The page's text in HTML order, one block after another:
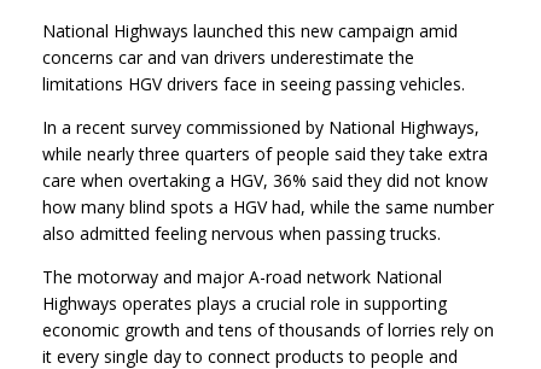
National Highways launched this new campaign amid
concerns car and van drivers underestimate the
limitations HGV drivers face in seeing passing vehicles.
In a recent survey commissioned by National Highways,
while nearly three quarters of people said they take extra
care when overtaking a HGV, 36% said they did not know
how many blind spots a HGV had, while the same number
also admitted feeling nervous when passing trucks.
The motorway and major A-road network National
Highways operates plays a crucial role in supporting
economic growth and tens of thousands of lorries rely on
it every single day to connect products to people and